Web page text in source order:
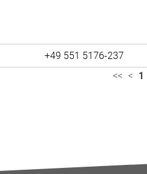
+49 551 5176-237
<< < 1